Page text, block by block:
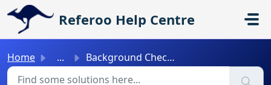
Skip to main content
Referoo Help Centre
Home ... Background Check Candidate FAQs